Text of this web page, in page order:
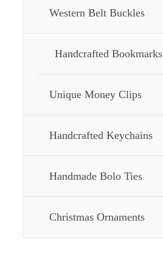
Western Belt Buckles
Handcrafted Bookmarks
Unique Money Clips
Handcrafted Keychains
Handmade Bolo Ties
Christmas Ornaments